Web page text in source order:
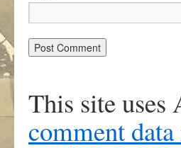
This site uses
comment